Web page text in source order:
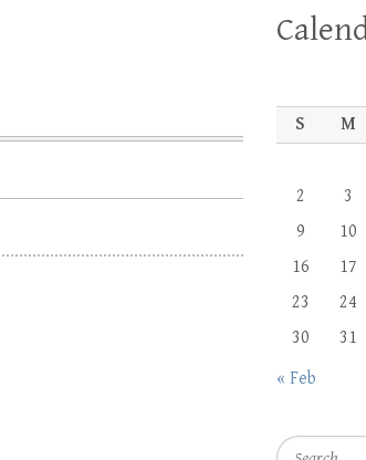
S M
2
3
9
10
16
17
23
24
30
31
« Feb
Search